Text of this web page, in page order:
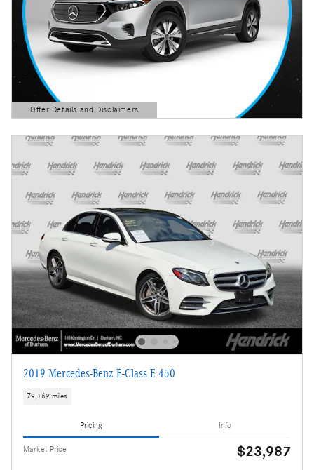
Offer Details and Disclaimers
Open Details Modal
2019 Mercedes-Benz E-Class E 450
79,169 miles
Pricing Info
Market Price $23,987